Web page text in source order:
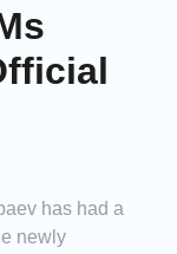
has had a
newly